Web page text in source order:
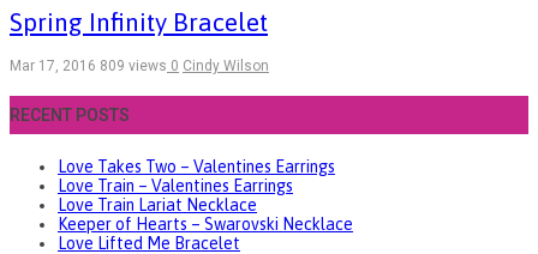
Spring Infinity Bracelet
Mar 17, 2016 809 views 0 Cindy Wilson
RECENT POSTS
Love Takes Two – Valentines Earrings
Love Train – Valentines Earrings
Love Train Lariat Necklace
Keeper of Hearts – Swarovski Necklace
Love Lifted Me Bracelet